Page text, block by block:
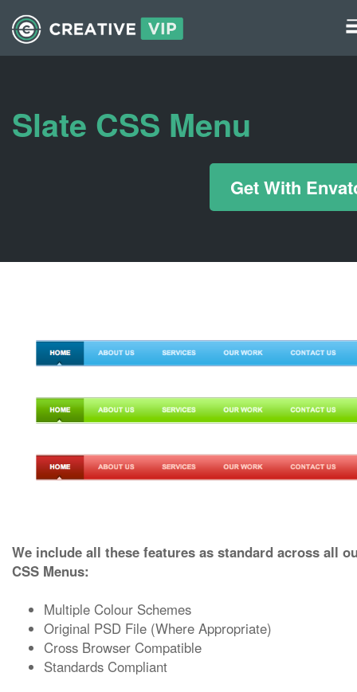
Slate CSS Menu
Get With
We include all these features as standard across all
CSS Menus:
Multiple Colour Schemes
Original PSD File (Where Appropriate)
Cross Browser Compatible
Standards Compliant